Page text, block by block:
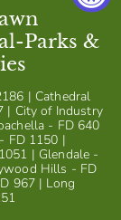
Parks &
| Cathedral
| City of Industry
- FD 640
FD 1150 |
| Glendale -
Hills - FD
967 | Long